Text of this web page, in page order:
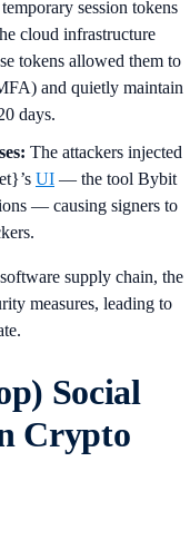
session tokens
cloud infrastructure
tokens allowed them to
and quietly maintain
days.
The attackers injected
UI — the tool Bybit
— causing signers to
supply chain, the
measures, leading to
Social
Crypto